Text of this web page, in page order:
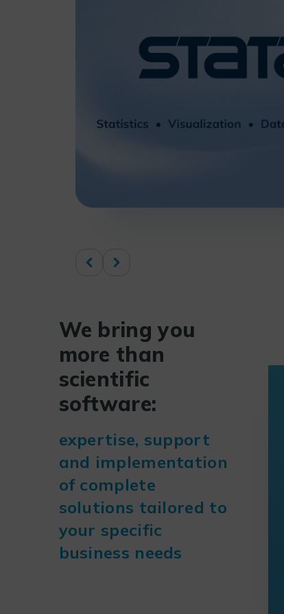
We bring you
more than
scientific
software:
expertise, support
and implementation
of complete
solutions tailored to
your specific
business needs